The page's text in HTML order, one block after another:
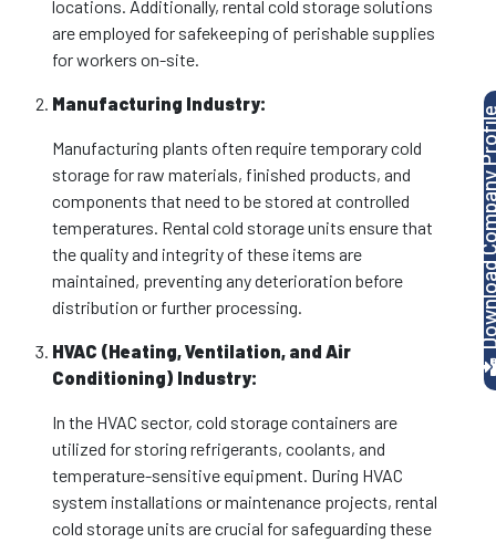
locations. Additionally, rental cold storage solutions
are employed for safekeeping of perishable supplies
for workers on-site.
Manufacturing Industry:
Manufacturing plants often require temporary cold
storage for raw materials, finished products, and
components that need to be stored at controlled
temperatures. Rental cold storage units ensure that
the quality and integrity of these items are
maintained, preventing any deterioration before
distribution or further processing.
HVAC (Heating, Ventilation, and Air
Conditioning) Industry:
In the HVAC sector, cold storage containers are
utilized for storing refrigerants, coolants, and
temperature-sensitive equipment. During HVAC
system installations or maintenance projects, rental
cold storage units are crucial for safeguarding these